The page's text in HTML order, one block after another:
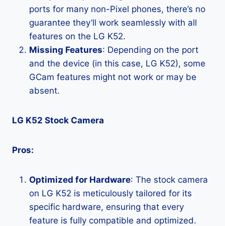
ports for many non-Pixel phones, there’s no
guarantee they’ll work seamlessly with all
features on the LG K52.
Missing Features: Depending on the port
and the device (in this case, LG K52), some
GCam features might not work or may be
absent.
LG K52 Stock Camera
Pros:
Optimized for Hardware: The stock camera
on LG K52 is meticulously tailored for its
specific hardware, ensuring that every
feature is fully compatible and optimized.